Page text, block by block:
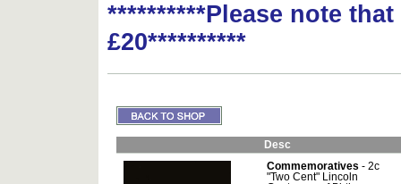
**********Please note
£20**********
Desc
Commemoratives - 2c
"Two Cent" Lincoln